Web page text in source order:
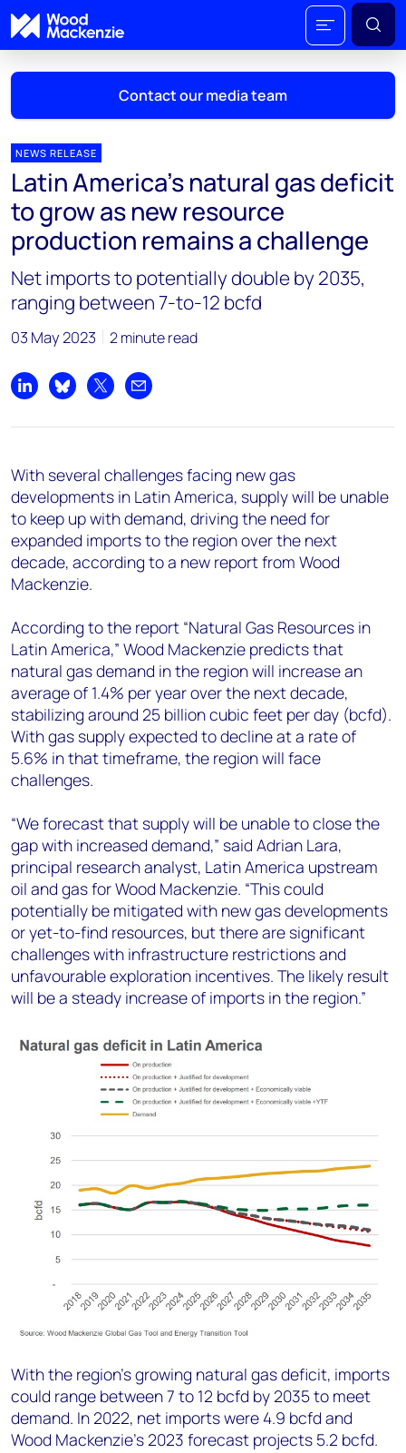
Contact our media team
Mark Thomton
mark.thomton@woodmac.com
+1 630 881 6885
Hla Myat Mon
hla.myatmon@woodmac.com
chris.boba@woodmac.com
angelica.juarez@woodmac.com
+5256 4171 1980
NEWS RELEASE
Latin America’s natural gas deficit
to grow as new resource
production remains a challenge
Net imports to potentially double by 2035,
ranging between 7-to-12 bcfd
03 May 2023 2 minute read
Share on LinkedIn
Share on Bluesky
Share on XShare by email
With several challenges facing new gas
developments in Latin America, supply will be unable
to keep up with demand, driving the need for
expanded imports to the region over the next
decade, according to a new report from Wood
Mackenzie.
According to the report “Natural Gas Resources in
Latin America,” Wood Mackenzie predicts that
natural gas demand in the region will increase an
average of 1.4% per year over the next decade,
stabilizing around 25 billion cubic feet per day (bcfd).
With gas supply expected to decline at a rate of
5.6% in that timeframe, the region will face
challenges.
“We forecast that supply will be unable to close the
gap with increased demand,” said Adrian Lara,
principal research analyst, Latin America upstream
oil and gas for Wood Mackenzie. “This could
potentially be mitigated with new gas developments
or yet-to-find resources, but there are significant
challenges with infrastructure restrictions and
unfavourable exploration incentives. The likely result
will be a steady increase of imports in the region.”
With the region’s growing natural gas deficit, imports
could range between 7 to 12 bcfd by 2035 to meet
demand. In 2022, net imports were 4.9 bcfd and
Wood Mackenzie’s 2023 forecast projects 5.2 bcfd.